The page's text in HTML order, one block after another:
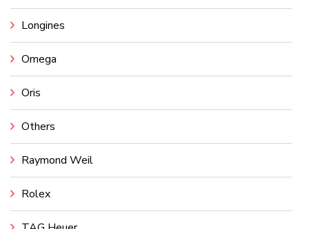
Longines
Omega
Oris
Others
Raymond Weil
Rolex